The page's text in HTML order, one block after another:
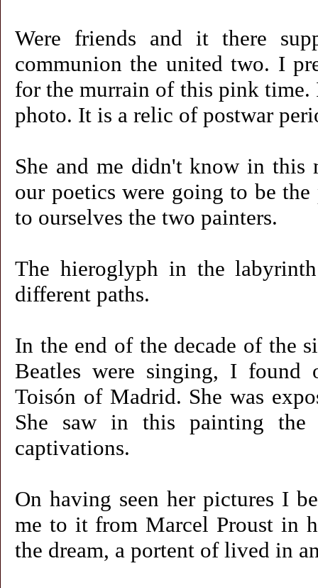
Were friends and it there
communion the united two. I
for the murrain of this pink
photo. It is a relic of postwar
She and me didn't know in this
our poetics were going to be
to ourselves the two painters.
The hieroglyph in the
different paths.
In the end of the decade of the
Beatles were singing, I found
Toisón of Madrid. She was
She saw in this painting
captivations.
On having seen her pictures I
me to it from Marcel Proust in
the dream, a portent of lived in